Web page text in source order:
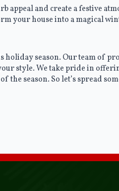
appeal and create a festive
your house into a magical
holiday season. Our team of
style. We take pride in
the season. So let’s spread